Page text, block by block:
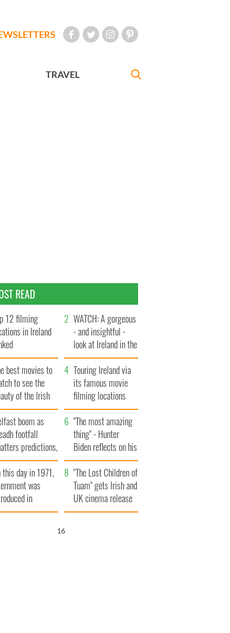
TRAVEL
READ
12 filming
in Ireland
WATCH: A gorgeous
- and insightful -
look at Ireland in the
late 1960s
best movies to
to see the
of the Irish
Touring Ireland via
its famous movie
filming locations
boom as
footfall
predictions,
to exceed 1
"The most amazing
thing" - Hunter
Biden reflects on his
and his dad's official
visit to Ireland
this day in 1971,
was
in
Ireland
"The Lost Children of
Tuam" gets Irish and
UK cinema release
14